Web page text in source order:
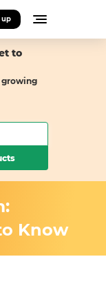
up
to
growing
Know